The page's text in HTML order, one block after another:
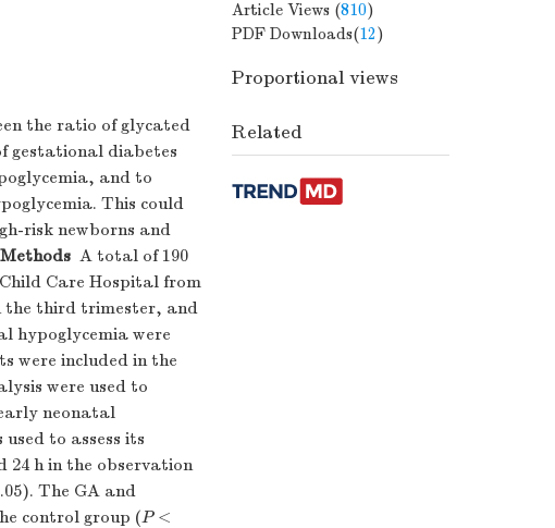
the ratio of glycated
gestational diabetes
and to
This could
risk newborns and
Methods A total of 190
Care Hospital from
the third trimester, and
hypoglycemia were
were included in the
were used to
neonatal
to assess its
24 h in the observation
The GA and
control group (P<
Article Views (810)
PDF Downloads(12)
Proportional views
Related